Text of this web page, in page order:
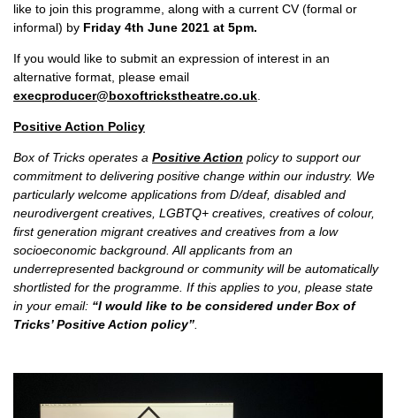
like to join this programme, along with a current CV (formal or
informal) by Friday 4th June 2021 at 5pm.
If you would like to submit an expression of interest in an
alternative format, please email
execproducer@boxoftrickstheatre.co.uk
Positive Action Policy
Box of Tricks operates a Positive Action policy to support our
commitment to delivering positive change within our industry. We
particularly welcome applications from D/deaf, disabled and
neurodivergent creatives, LGBTQ+ creatives, creatives of colour,
first generation migrant creatives and creatives from a low
socioeconomic background. All applicants from an
underrepresented background or community will be automatically
shortlisted for the programme. If this applies to you, please state
in your email: “I would like to be considered under Box of
Tricks’ Positive Action policy”